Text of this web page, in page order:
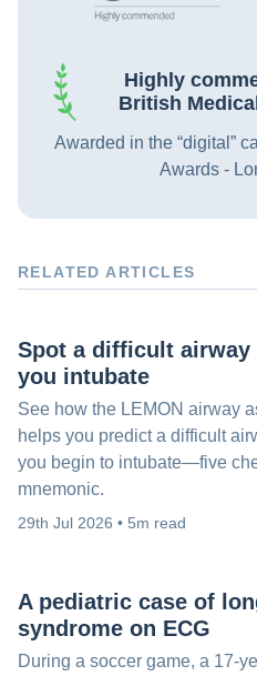
Highly
British
Awarded in the “digital”
Awards -
RELATED ARTICLES
Spot a difficult airway
you intubate
See how the LEMON airway
helps you predict a difficult
you begin to intubate—five
mnemonic.
29th Jul 2026 • 5m read
A pediatric case of
syndrome on ECG
During a soccer game, a 17-